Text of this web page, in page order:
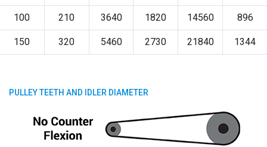
100 210 3640 1820 14560 896
150 320 5460 2730 21840 1344
PULLEY TEETH AND IDLER DIAMETER